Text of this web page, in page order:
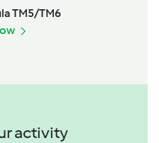
TM5/TM6
activity